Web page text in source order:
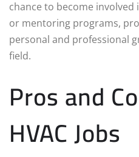
chance to become
or mentoring programs,
personal and professional
field.
Pros and
HVAC Jobs